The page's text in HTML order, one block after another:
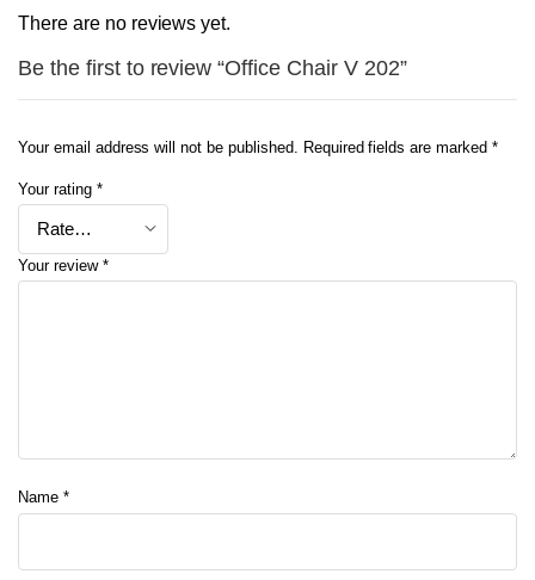
There are no reviews yet.
Be the first to review “Office Chair V 202”
Your email address will not be published. Required fields are marked *
Your rating *
Your review *
Name *